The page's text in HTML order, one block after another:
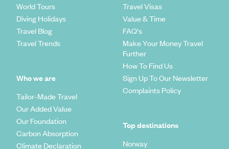
World Tours
Diving Holidays
Travel Blog
Travel Trends
Who we are
Tailor-Made Travel
Our Added Value
Our Foundation
Carbon Absorption
Climate Declaration
Travel Visas
Value & Time
FAQ's
Make Your Money Travel
Further
How To Find Us
Sign Up To Our Newsletter
Complaints Policy
Top destinations
Norway